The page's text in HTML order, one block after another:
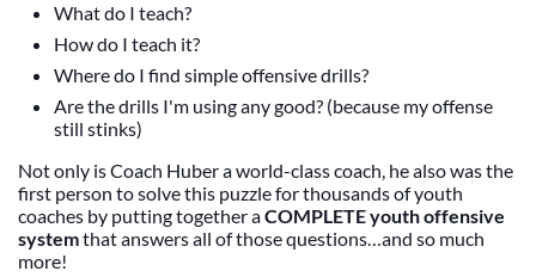
What do I teach?
How do I teach it?
Where do I find simple offensive drills?
Are the drills I'm using any good? (because my offense
still stinks)
Not only is Coach Huber a world-class coach, he also was the
first person to solve this puzzle for thousands of youth
coaches by putting together aCOMPLETE youth offensive
systemthat answers all of those questions…and so much
more!